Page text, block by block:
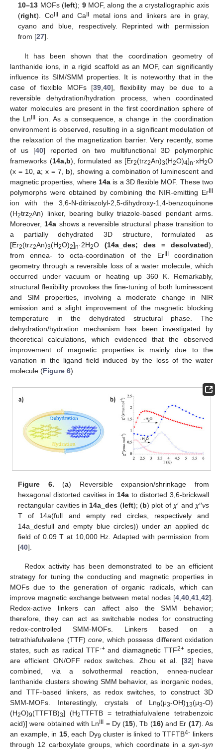
10–13 MOFs (left); 9MOF, along thea crystallographic axis
(right). CoIIIand CaII metal ions and linkers are in gray,
cyano and blue, respectively. Reprinted with permission
from [27].
It has been shown that the coordination geometry of
lanthanide ions, in a rigid scaffold as an MOF, can significantly
influence its SIM/SMM properties. It is noteworthy that in the
case of flexible MOFs [39 40], flexibility may be due to a
reversible dehydration/hydration process, when coordinated
water molecules are present in the first coordination sphere of
the LnIII ion. As a consequence, a change in the coordination
environment is observed, resulting in a significant modulation of
the relaxation of the magnetization barrier. Very recently, some
of us [40] reported on two multifunctional 3D polymorphic
frameworks (14a,b), formulated as [Er2(trz2An)3(H2O)4]n·xH2O
(x = 10,a; x = 7, b), showing a combination of luminescent and
magnetic properties, where 14ais a 3D flexible MOF. These two
polymorphs were obtained by combining the NIR-emitting ErIII
ion with the 3,6-N-ditriazolyl-2,5-dihydroxy-1,4-benzoquinone
(H2trz2An) linker, bearing bulky triazole-based pendant arms.
Moreover, 14a shows a reversible structural phase transition to
a partially dehydrated 3D structure, formulated as
[Er2(trz2An)3(H2O)2]n·2H2O (14a_des; des = desolvated),
from ennea- to octa-coordination of the ErIIIcoordination
geometry through a reversible loss of a water molecule, which
occurred under vacuum or heating up 360 K. Remarkably,
structural flexibility provokes the fine-tuning of both luminescent
and SIM properties, involving a moderate change in NIR
emission and a slight improvement of the magnetic blocking
temperature in the dehydrated structural phase. The
dehydration/hydration mechanism has been investigated by
theoretical calculations, which evidenced that the observed
improvement of magnetic properties is mainly due to the
variation in the ligand field induced by the loss of the water
molecule (Figure 6).
Figure 6. (a) Reversible expansion/shrinkage from
hexagonal distorted cavities in 14a to distorted 3,6-brickwall
rectangular cavities in 14a_des (left); (b) plot of χ′ and χ′′vs
T of 14a(full and empty red circles, respectively and
14a_desfull and empty blue circles)) under an applied dc
field of 0.09 T at 10,000 Hz. Adapted with permission from
[40].
Redox activity has been demonstrated to be an efficient
strategy for tuning the conducting and magnetic properties in
MOFs due to the generation of organic radicals, which can
improve magnetic exchange between metal nodes [4 40 41 42].
Redox-active linkers can affect also the SMM behavior;
therefore, they can act as switchable nodes for constructing
redox-controlled SMM-MOFs. Linkers based on a
tetrathiafulvalene (TTF) core , which possess different oxidation
states, such as radical TTF·+and diamagnetic TTF2+ species,
are efficient ON/OFF redox switches. Zhou et al. [32] have
combined, via a solvothermal reaction, ennea-nuclear
lanthanide clusters showing SMM behavior, as inorganic nodes,
and TTF-based linkers, as redox switches, to construct 3D
SMM-MOFs. Interestingly, crystals of Ln9(μ3-OH)13(μ3-O)
(H2O)9(TTFTB)3] (H2TTFTB = tetrathiafulvalene tetrabenzoic
acid)] were obtained with Ln
= Dy (15), Tb (16) and Er (17). As
an example, in 15, each Dy9 cluster is linked to TTFTB4- linkers
through 12 carboxylate groups, which coordinate in a syn-syn